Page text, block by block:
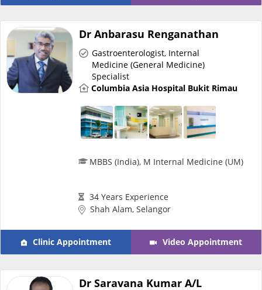
Specialist Doctors
Specialist Hospitals
Health Centre
Dr Anbarasu Renganathan
Gastroenterologist, Internal
Medicine (General Medicine)
Specialist
Columbia Asia Hospital Bukit Rimau
MBBS (India), M Internal Medicine (UM)
34 Years Experience
Shah Alam, Selangor
Clinic Appointment Video Appointment
Dr Saravana Kumar A/L